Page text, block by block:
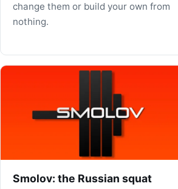
change them or build your own from
nothing.
Smolov: the Russian squat